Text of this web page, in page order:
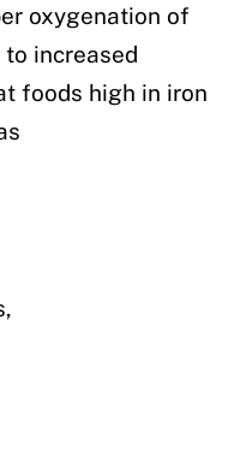
oxygenation of
increased
foods high in iron